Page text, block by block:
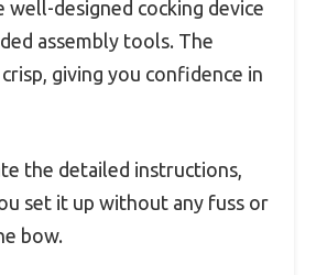
well-designed cocking device
assembly tools. The
giving you confidence in
the detailed instructions,
set it up without any fuss or
bow.